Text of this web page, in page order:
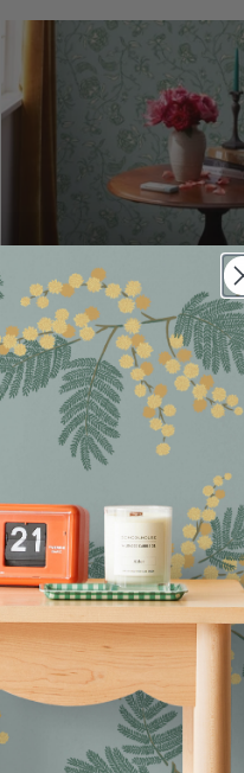
Catching Up With PATCH
Inspiration Behind Their